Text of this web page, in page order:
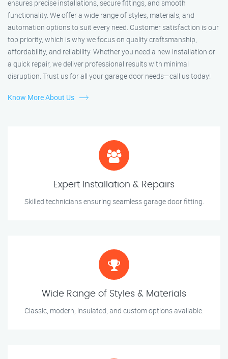
ensures precise installations, secure fittings, and smooth
functionality. We offer a wide range of styles, materials, and
automation options to suit every need. Customer satisfaction is our
top priority, which is why we focus on quality craftsmanship,
affordability, and reliability. Whether you need a new installation or
a quick repair, we deliver professional results with minimal
disruption. Trust us for all your garage door needs—call us today!
Know More About Us
Expert Installation & Repairs
Skilled technicians ensuring seamless garage door fitting.
Wide Range of Styles & Materials
Classic, modern, insulated, and custom options available.